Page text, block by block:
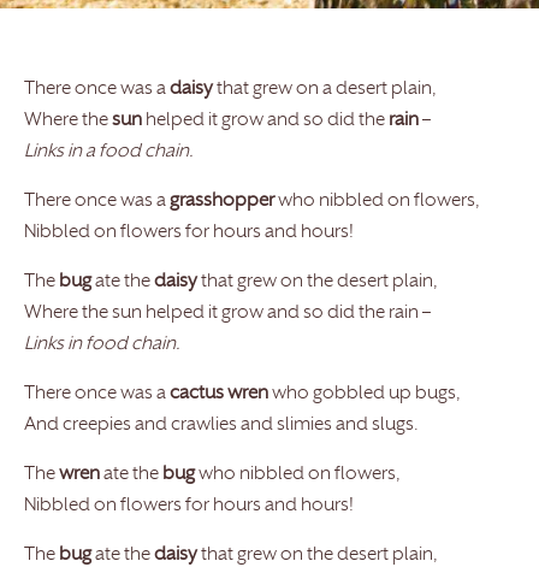
There once was a daisythat grew on a desert plain,
Where the sun helped it grow and so did the rain –
Links in a food chain.
There once was a grasshopperwho nibbled on flowers,
Nibbled on flowers for hours and hours!
The bugate the daisythat grew on the desert plain,
Where the sun helped it grow and so did the rain –
Links in food chain.
There once was a cactus wren who gobbled up bugs,
And creepies and crawlies and slimies and slugs.
The wren ate the bugwho nibbled on flowers,
Nibbled on flowers for hours and hours!
The bugate the daisythat grew on the desert plain,